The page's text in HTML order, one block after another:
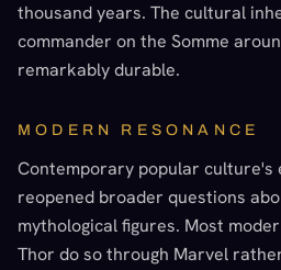
thousand years. The cultural
commander on the Somme
remarkably durable.
MODERN RESONANCE
Contemporary popular culture's
reopened broader questions
mythological figures. Most
Thor do so through Marvel